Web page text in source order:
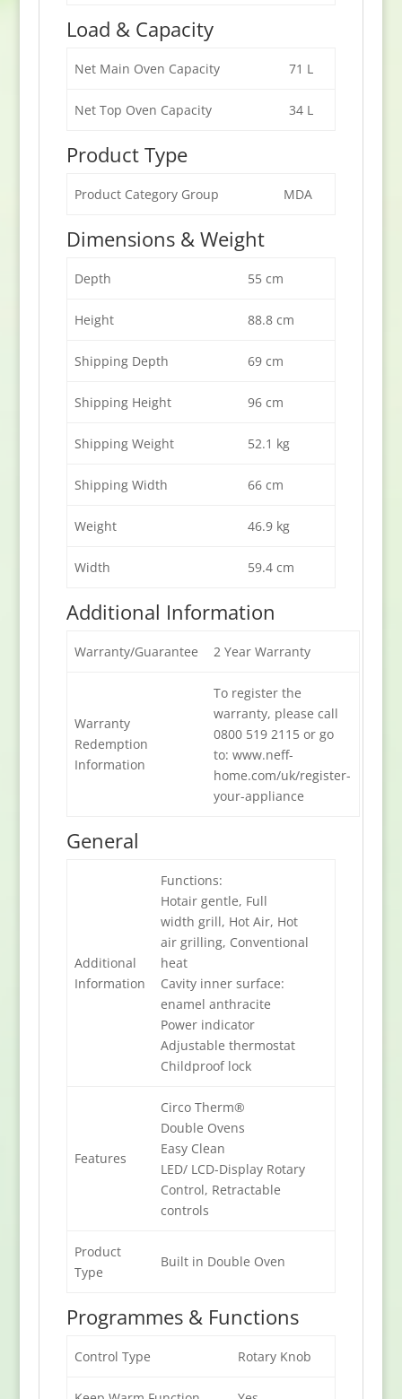
Load & Capacity
Net Main Oven Capacity 71 L
Net Top Oven Capacity 34 L
Product Type
Product Category Group MDA
Dimensions & Weight
Depth 55 cm
Height 88.8 cm
Shipping Depth 69 cm
Shipping Height 96 cm
Shipping Weight 52.1 kg
Shipping Width 66 cm
Weight 46.9 kg
Width 59.4 cm
Additional Information
Warranty/Guarantee 2 Year Warranty
Warranty
Redemption
Information
To register the
warranty, please call
0800 519 2115 or go
to: www.neff-
home.com/uk/register-
your-appliance
General
Additional
Information
Functions:
Hotair gentle, Full
width grill, Hot Air, Hot
air grilling, Conventional
heat
Cavity inner surface:
enamel anthracite
Power indicator
Adjustable thermostat
Childproof lock
Features
Circo Therm®
Double Ovens
Easy Clean
LED/ LCD-Display Rotary
Control, Retractable
controls
Product
Type
Built in Double Oven
Programmes & Functions
Control Type Rotary Knob